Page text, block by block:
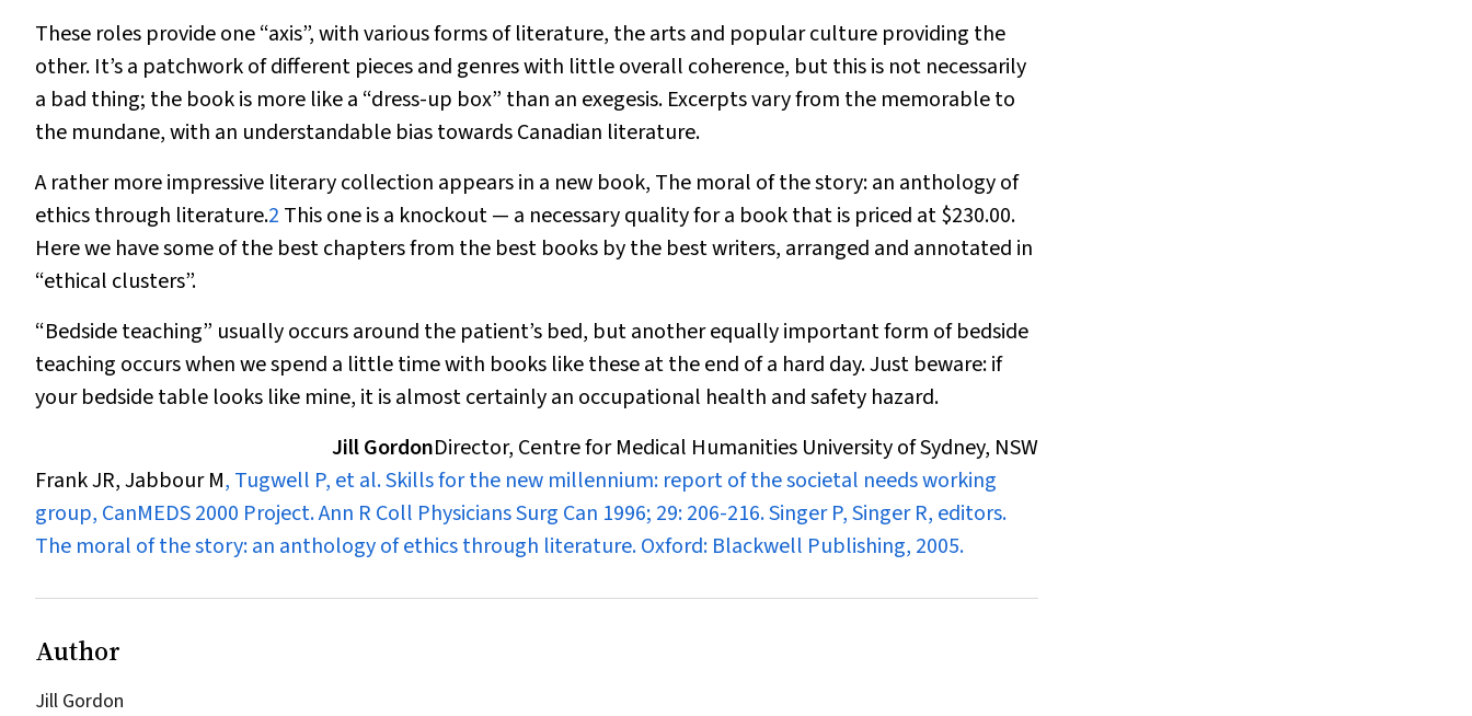
These roles provide one “axis”, with various forms of literature, the arts and popular culture providing the
other. It’s a patchwork of different pieces and genres with little overall coherence, but this is not necessarily
a bad thing; the book is more like a “dress-up box” than an exegesis. Excerpts vary from the memorable to
the mundane, with an understandable bias towards Canadian literature.
A rather more impressive literary collection appears in a new book, The moral of the story: an anthology of
ethics through literature.2 This one is a knockout — a necessary quality for a book that is priced at $230.00.
Here we have some of the best chapters from the best books by the best writers, arranged and annotated in
“ethical clusters”.
“Bedside teaching” usually occurs around the patient’s bed, but another equally important form of bedside
teaching occurs when we spend a little time with books like these at the end of a hard day. Just beware: if
your bedside table looks like mine, it is almost certainly an occupational health and safety hazard.
Jill GordonDirector, Centre for Medical Humanities University of Sydney, NSW
Frank JR, Jabbour M, Tugwell P, et al. Skills for the new millennium: report of the societal needs working
group, CanMEDS 2000 Project.Ann R Coll Physicians Surg Can 1996; 29: 206-216. Singer P, Singer R, editors.
The moral of the story: an anthology of ethics through literature. Oxford: Blackwell Publishing, 2005.
Author
Jill Gordon